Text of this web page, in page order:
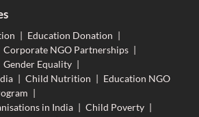
| Education Donation |
Corporate NGO Partnerships |
Gender Equality |
| Child Nutrition | Education NGO
|
in India | Child Poverty |